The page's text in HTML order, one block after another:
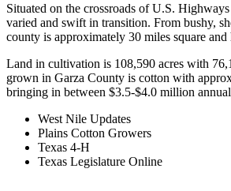
Situated on the crossroads of U.S.
varied and swift in transition. From bushy,
county is approximately 30 miles square
Land in cultivation is 108,590 acres with
grown in Garza County is cotton with
bringing in between $3.5-$4.0 million
West Nile Updates
Plains Cotton Growers
Texas 4-H
Texas Legislature Online